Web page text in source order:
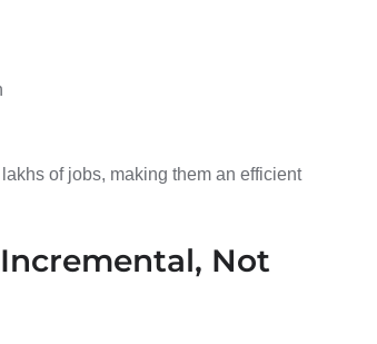
of jobs, making them an efficient
Not